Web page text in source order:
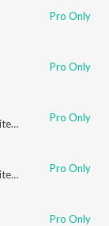
Pro Only
Pro Only
Super Cassettes Industries Private Limited, Anuradha Paudwal
Pro Only
Super Cassettes Industries Private Limited, Anuradha Paudwal
Pro Only
Pro Only